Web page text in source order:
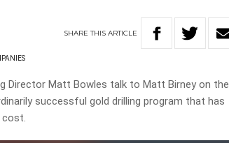
SHARETHISARTICLE
Director Matt Bowles talk to Matt Birney on the
successful gold drilling program that has
cost.